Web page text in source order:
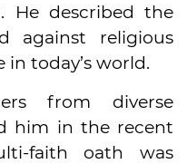
He described the
against religious
today’s world.
from diverse
him in the recent
faith oath was